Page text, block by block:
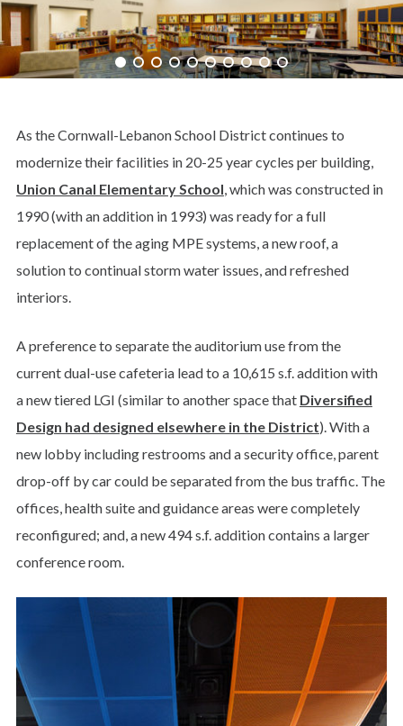
As the Cornwall-Lebanon School District continues to
modernize their facilities in 20-25 year cycles per building,
Union Canal Elementary School , which was constructed in
1990 (with an addition in 1993) was ready for a full
replacement of the aging MPE systems, a new roof, a
solution to continual storm water issues, and refreshed
interiors.
A preference to separate the auditorium use from the
current dual-use cafeteria lead to a 10,615 s.f. addition with
a new tiered LGI (similar to another space that Diversified
Design had designed elsewhere in the District). With a
new lobby including restrooms and a security office, parent
drop-off by car could be separated from the bus traffic. The
offices, health suite and guidance areas were completely
reconfigured; and, a new 494 s.f. addition contains a larger
conference room.